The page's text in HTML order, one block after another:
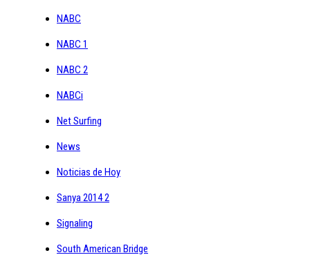
NABC
NABC 1
NABC 2
NABCi
Net Surfing
News
Noticias de Hoy
Sanya 2014 2
Signaling
South American Bridge